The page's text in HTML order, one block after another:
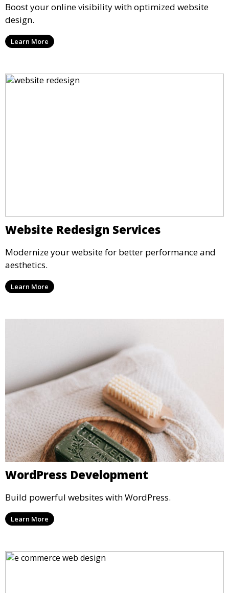
Boost your online visibility with optimized website
design.
Learn More
Website Redesign Services
Modernize your website for better performance and
aesthetics.
Learn More
WordPress Development
Build powerful websites with WordPress.
Learn More